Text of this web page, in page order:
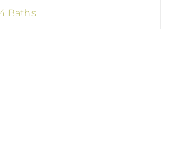
Baths